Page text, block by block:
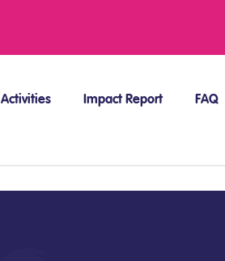
Activities Impact Report FAQ